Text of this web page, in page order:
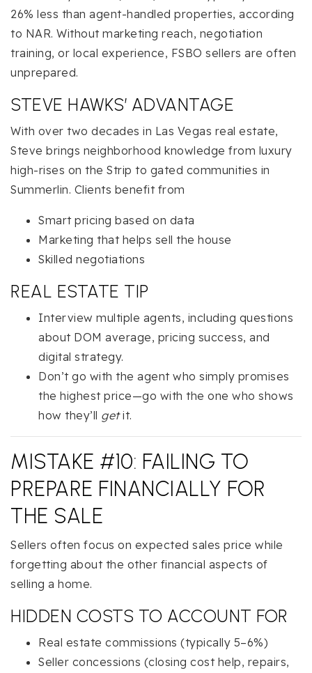
26% less than agent-handled properties, according
to NAR. Without marketing reach, negotiation
training, or local experience, FSBO sellers are often
unprepared.
STEVE HAWKS’ ADVANTAGE
With over two decades in Las Vegas real estate,
Steve brings neighborhood knowledge from luxury
high-rises on the Strip to gated communities in
Summerlin. Clients benefit from
Smart pricing based on data
Marketing that helps sell the house
Skilled negotiations
REAL ESTATE TIP
Interview multiple agents, including questions
about DOM average, pricing success, and
digital strategy.
Don’t go with the agent who simply promises
the highest price—go with the one who shows
how they’ll getit.
MISTAKE #10: FAILING TO
PREPARE FINANCIALLY FOR
THE SALE
Sellers often focus on expected sales price while
forgetting about the other financial aspects of
selling a home.
HIDDEN COSTS TO ACCOUNT FOR
Real estate commissions (typically 5–6%)
Seller concessions (closing cost help, repairs,